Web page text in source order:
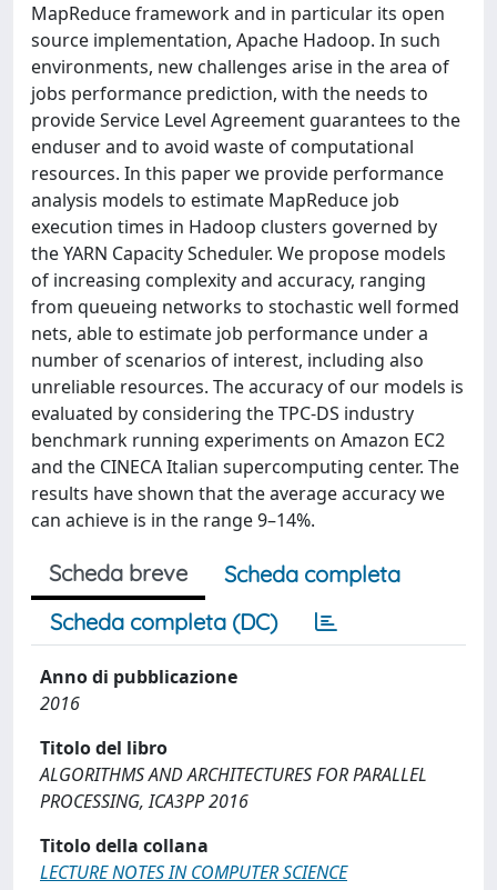
MapReduce framework and in particular its open
source implementation, Apache Hadoop. In such
environments, new challenges arise in the area of
jobs performance prediction, with the needs to
provide Service Level Agreement guarantees to the
enduser and to avoid waste of computational
resources. In this paper we provide performance
analysis models to estimate MapReduce job
execution times in Hadoop clusters governed by
the YARN Capacity Scheduler. We propose models
of increasing complexity and accuracy, ranging
from queueing networks to stochastic well formed
nets, able to estimate job performance under a
number of scenarios of interest, including also
unreliable resources. The accuracy of our models is
evaluated by considering the TPC-DS industry
benchmark running experiments on Amazon EC2
and the CINECA Italian supercomputing center. The
results have shown that the average accuracy we
can achieve is in the range 9–14%.
Scheda breve
Scheda completa
Scheda completa (DC)
Anno di pubblicazione
2016
Titolo del libro
ALGORITHMS AND ARCHITECTURES FOR PARALLEL
PROCESSING, ICA3PP 2016
Titolo della collana
LECTURE NOTES IN COMPUTER SCIENCE